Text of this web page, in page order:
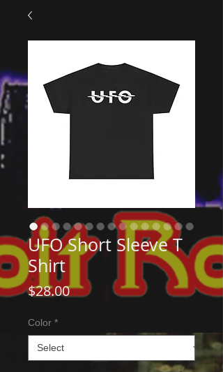
UFO Short Sleeve T
Shirt
$28.00Price
Color *